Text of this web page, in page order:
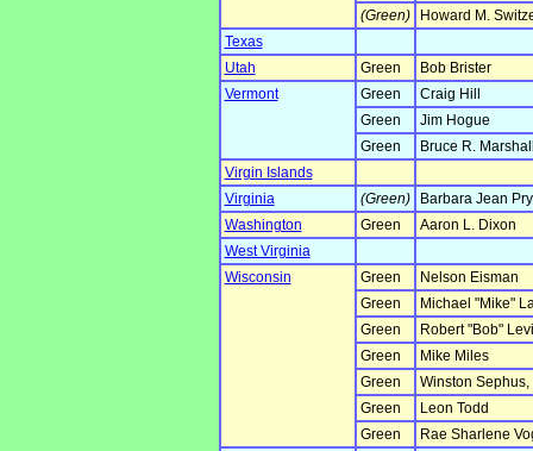
(Green)
Howard M.
Texas
Utah
Green
Bob Brister
Vermont
Green
Craig Hill
Green
Jim Hogue
Green
Bruce R.
Virgin Islands
Virginia
(Green)
Barbara Jean
Washington
Green
Aaron L. Dixon
West Virginia
Wisconsin
Green
Nelson Eisman
Green
Michael "Mike"
Green
Robert "Bob"
Green
Mike Miles
Green
Winston Sephus,
Green
Leon Todd
Green
Rae Sharlene